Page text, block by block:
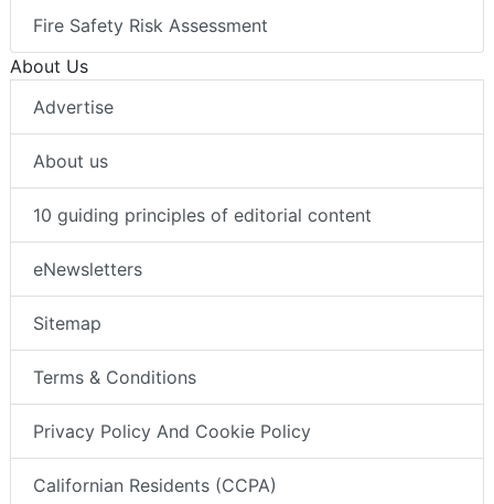
Fire Safety Risk Assessment
About Us
Advertise
About us
10 guiding principles of editorial content
eNewsletters
Sitemap
Terms & Conditions
Privacy Policy And Cookie Policy
Californian Residents (CCPA)